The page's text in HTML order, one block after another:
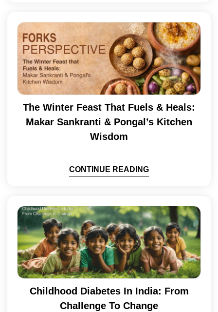
The Winter Feast That Fuels & Heals:
Makar Sankranti & Pongal’s Kitchen
Wisdom
CONTINUE READING
Childhood Diabetes In India: From
Challenge To Change